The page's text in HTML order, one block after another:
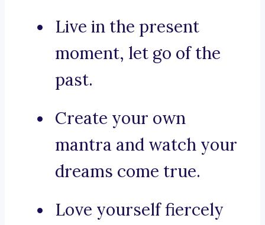
Live in the present
moment, let go of the
past.
Create your own
mantra and watch your
dreams come true.
Love yourself fiercely